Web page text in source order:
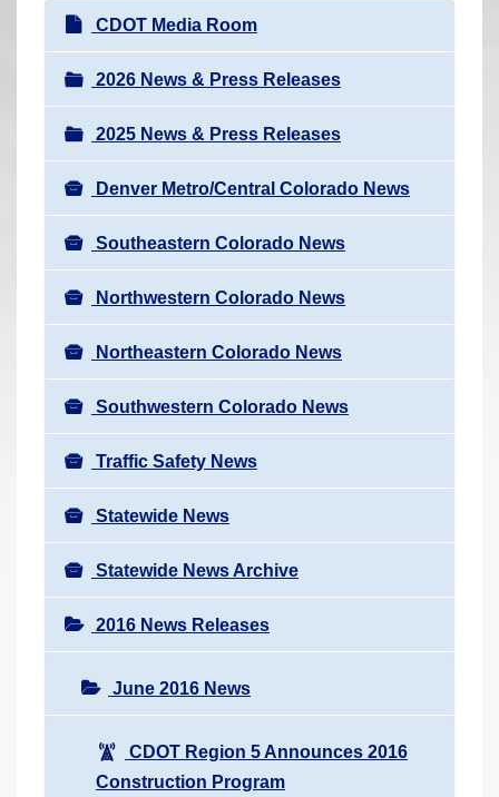
N
a
v
i
g
a
t
i
o
n
CDOT Media Room
2026 News & Press Releases
2025 News & Press Releases
Denver Metro/Central Colorado News
Southeastern Colorado News
Northwestern Colorado News
Northeastern Colorado News
Southwestern Colorado News
Traffic Safety News
Statewide News
Statewide News Archive
2016 News Releases
June 2016 News
CDOT Region 5 Announces 2016
Construction Program